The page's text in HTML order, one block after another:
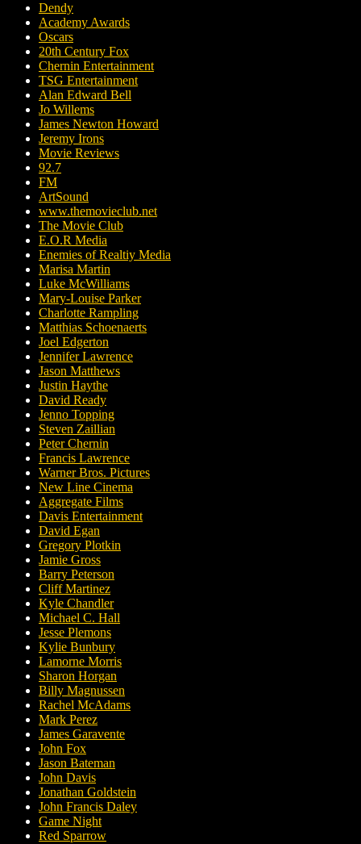
Dendy
Academy Awards
Oscars
20th Century Fox
Chernin Entertainment
TSG Entertainment
Alan Edward Bell
Jo Willems
James Newton Howard
Jeremy Irons
Movie Reviews
92.7
FM
ArtSound
www.themovieclub.net
The Movie Club
E.O.R Media
Enemies of Realtiy Media
Marisa Martin
Luke McWilliams
Mary-Louise Parker
Charlotte Rampling
Matthias Schoenaerts
Joel Edgerton
Jennifer Lawrence
Jason Matthews
Justin Haythe
David Ready
Jenno Topping
Steven Zaillian
Peter Chernin
Francis Lawrence
Warner Bros. Pictures
New Line Cinema
Aggregate Films
Davis Entertainment
David Egan
Gregory Plotkin
Jamie Gross
Barry Peterson
Cliff Martinez
Kyle Chandler
Michael C. Hall
Jesse Plemons
Kylie Bunbury
Lamorne Morris
Sharon Horgan
Billy Magnussen
Rachel McAdams
Mark Perez
James Garavente
John Fox
Jason Bateman
John Davis
Jonathan Goldstein
John Francis Daley
Game Night
Red Sparrow